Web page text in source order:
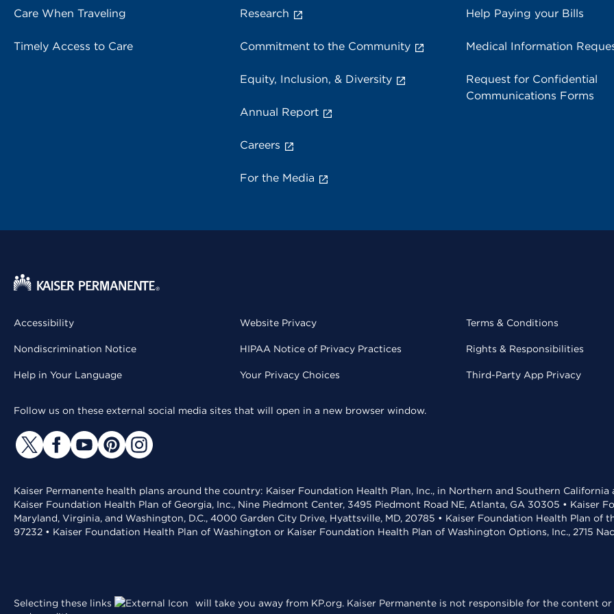
Care When Traveling
Timely Access to Care
Research
Commitment to the Community
Equity, Inclusion, & Diversity
Annual Report
Careers
For the Media
Help Paying your Bills
Medical Information
Request for Confidential
Communications Forms
Accessibility
Nondiscrimination Notice
Help in Your Language
Website Privacy
HIPAA Notice of Privacy Practices
Your Privacy Choices
Terms & Conditions
Rights & Responsibilities
Third-Party App Privacy
Follow us on these external social media sites that will open in a new browser window.
Kaiser Permanente health plans around the country: Kaiser Foundation Health Plan, Inc., in Northern and Southern
Kaiser Foundation Health Plan of Georgia, Inc., Nine Piedmont Center, 3495 Piedmont Road NE, Atlanta, GA 30305 • Kaiser
Maryland, Virginia, and Washington, D.C., 4000 Garden City Drive, Hyattsville, MD, 20785 • Kaiser Foundation Health Plan of
97232 • Kaiser Foundation Health Plan of Washington or Kaiser Foundation Health Plan of Washington Options, Inc., 2715
Selecting these links
will take you away from KP.org. Kaiser Permanente is not responsible for the content